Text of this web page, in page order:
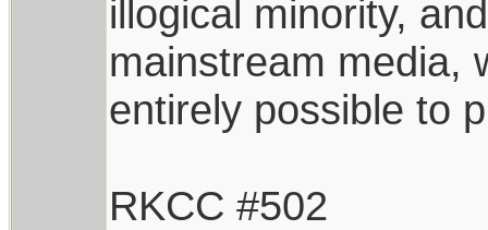
illogical minority,
mainstream media,
entirely possible to
RKCC #502